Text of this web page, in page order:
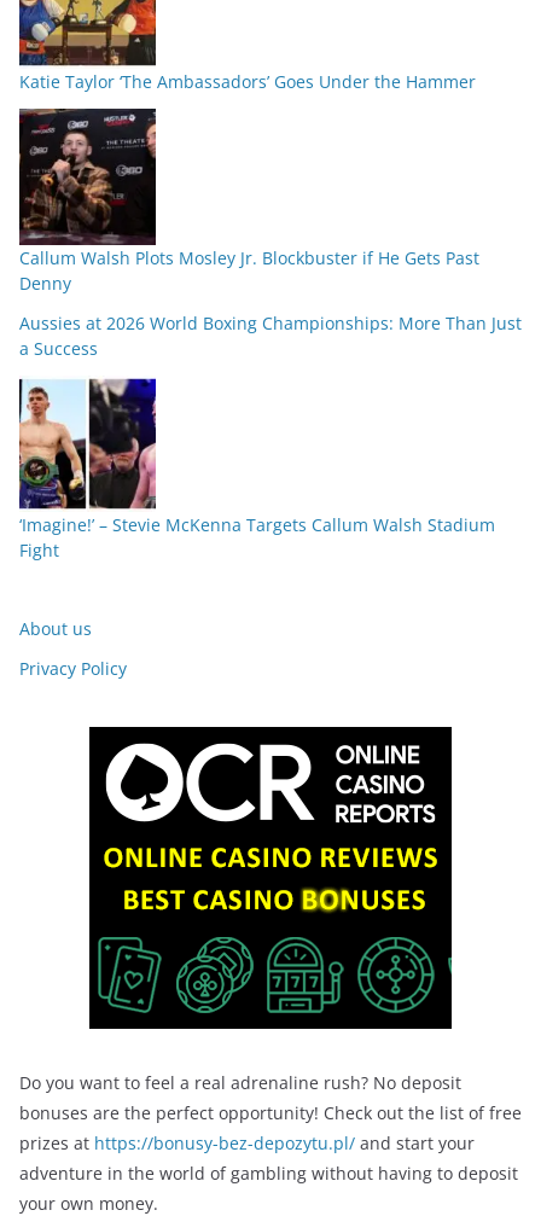
Katie Taylor ‘The Ambassadors’ Goes Under the Hammer
Callum Walsh Plots Mosley Jr. Blockbuster if He Gets Past
Denny
Aussies at 2026 World Boxing Championships: More Than Just
a Success
‘Imagine!’ – Stevie McKenna Targets Callum Walsh Stadium
Fight
About us
Privacy Policy
Do you want to feel a real adrenaline rush? No deposit
bonuses are the perfect opportunity! Check out the list of free
prizes at https://bonusy-bez-depozytu.pl/ and start your
adventure in the world of gambling without having to deposit
your own money.